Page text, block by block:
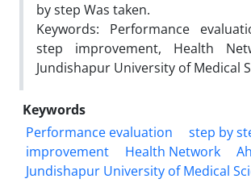
by step Was taken.
Keywords: Performance
step improvement, Health
Jundishapur University of Medical
Keywords
Performance evaluation
step by
improvement
Health Network
Jundishapur University of Medical